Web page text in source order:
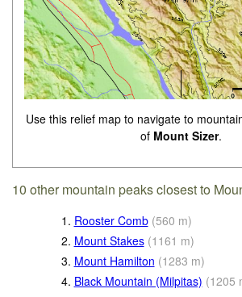
Use this relief map to navigate to
of Mount Sizer.
10 other mountain peaks closest to
1. Rooster Comb (560 m)
2. Mount Stakes (1161 m)
3. Mount Hamilton (1283 m)
4. Black Mountain (Milpitas) (1205